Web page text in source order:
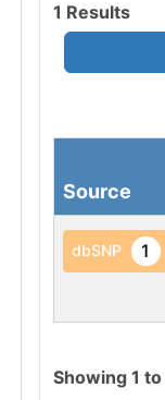
1 Results
Source
dbSNP 1
Showing 1 to